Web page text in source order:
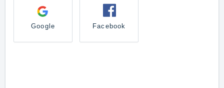
Google Facebook